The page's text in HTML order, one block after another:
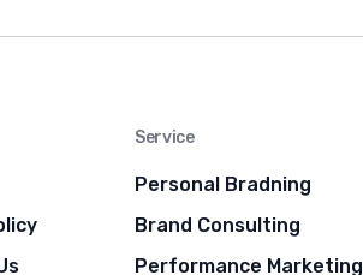
Service
Personal Bradning
Brand Consulting
Performance Marketing